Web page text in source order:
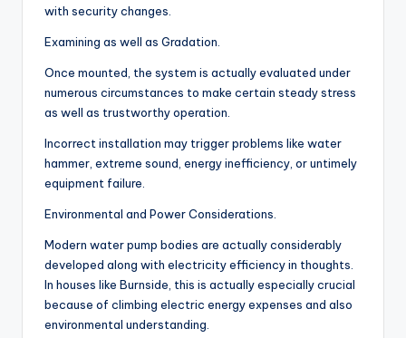
with security changes.
Examining as well as Gradation.
Once mounted, the system is actually evaluated under
numerous circumstances to make certain steady stress
as well as trustworthy operation.
Incorrect installation may trigger problems like water
hammer, extreme sound, energy inefficiency, or untimely
equipment failure.
Environmental and Power Considerations.
Modern water pump bodies are actually considerably
developed along with electricity efficiency in thoughts.
In houses like Burnside, this is actually especially crucial
because of climbing electric energy expenses and also
environmental understanding.